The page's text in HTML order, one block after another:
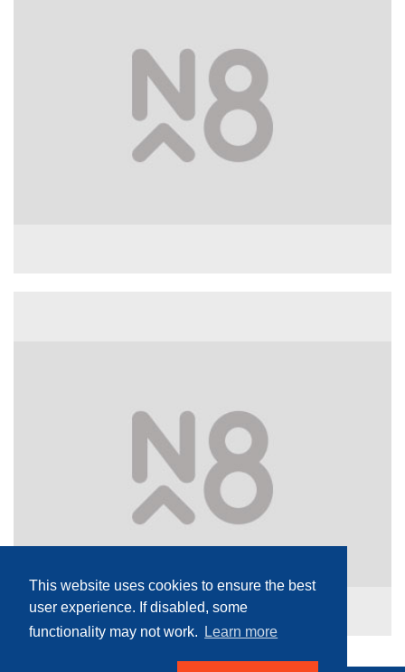
This website uses cookies to ensure the best
user experience. If disabled, some
functionality may not work.
Learn more